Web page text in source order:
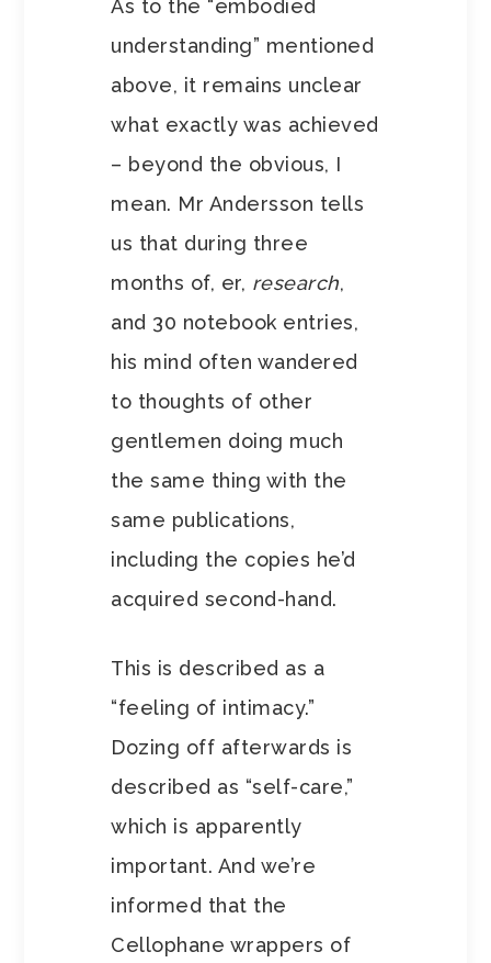
As to the “embodied
understanding” mentioned
above, it remains unclear
what exactly was achieved
– beyond the obvious, I
mean. Mr Andersson tells
us that during three
months of, er, research,
and 30 notebook entries,
his mind often wandered
to thoughts of other
gentlemen doing much
the same thing with the
same publications,
including the copies he’d
acquired second-hand.
This is described as a
“feeling of intimacy.”
Dozing off afterwards is
described as “self-care,”
which is apparently
important. And we’re
informed that the
Cellophane wrappers of